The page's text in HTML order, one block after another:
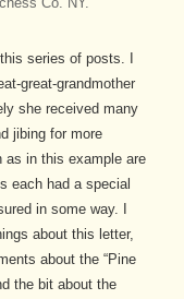
series of posts. I
great-grandmother
she received many
jibing for more
as in this example are
each had a special
in some way. I
about this letter,
about the “Pine
the bit about the